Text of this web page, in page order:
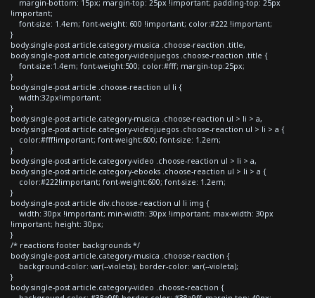
margin-bottom: 15px; margin-top: 25px !important; padding-top: 25px
!important;
font-size: 1.4em; font-weight: 600 !important; color:#222 !important;
}
body.single-post article.category-musica .choose-reaction .title,
body.single-post article.category-videojuegos .choose-reaction .title {
font-size:1.4em; font-weight:500; color:#fff; margin-top:25px;
}
body.single-post article .choose-reaction ul li {
width:32px!important;
}
body.single-post article.category-musica .choose-reaction ul > li > a,
body.single-post article.category-videojuegos .choose-reaction ul > li > a {
color:#fff!important; font-weight:600; font-size: 1.2em;
}
body.single-post article.category-video .choose-reaction ul > li > a,
body.single-post article.category-ebooks .choose-reaction ul > li > a {
color:#222!important; font-weight:600; font-size: 1.2em;
}
body.single-post article div.choose-reaction ul li img {
width: 30px !important; min-width: 30px !important; max-width: 30px
!important; height: 30px;
}
/* reactions footer backgrounds */
body.single-post article.category-musica .choose-reaction {
background-color: var(--violeta); border-color: var(--violeta);
}
body.single-post article.category-video .choose-reaction {